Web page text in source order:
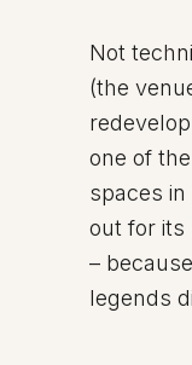
Not
(the
one of
spaces
out for its
–
legends